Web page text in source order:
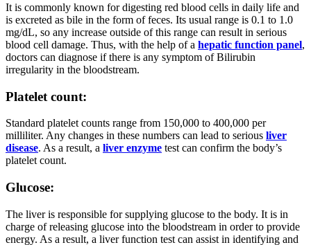
It is commonly known for digesting red blood cells in daily life and
is excreted as bile in the form of feces. Its usual range is 0.1 to 1.0
mg/dL, so any increase outside of this range can result in serious
blood cell damage. Thus, with the help of a hepatic function panel,
doctors can diagnose if there is any symptom of Bilirubin
irregularity in the bloodstream.
Platelet count:
Standard platelet counts range from 150,000 to 400,000 per
milliliter. Any changes in these numbers can lead to serious liver
disease. As a result, a liver enzyme test can confirm the body’s
platelet count.
Glucose:
The liver is responsible for supplying glucose to the body. It is in
charge of releasing glucose into the bloodstream in order to provide
energy. As a result, a liver function test can assist in identifying and